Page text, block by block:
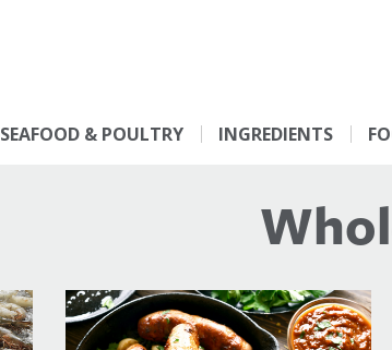
SEAFOOD & POULTRY INGREDIENTS